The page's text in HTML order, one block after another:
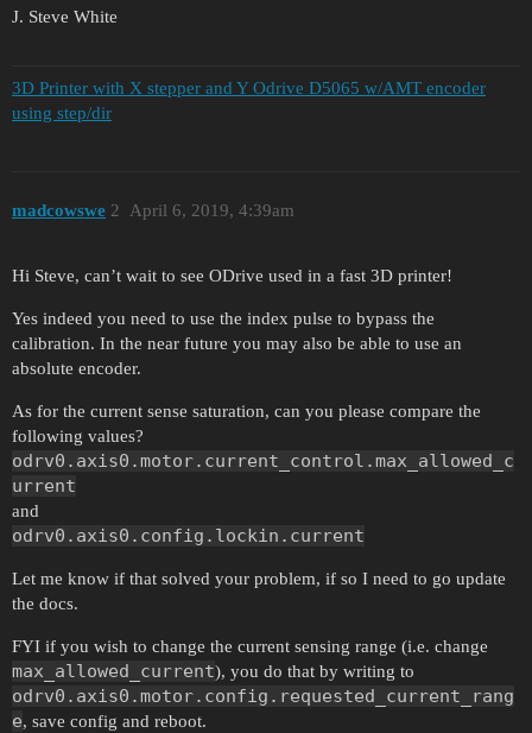
J. Steve White
3D Printer with X stepper and Y Odrive D5065 w/AMT encoder
using step/dir
madcowswe April 6, 2019, 4:39am
2
Hi Steve, can’t wait to see ODrive used in a fast 3D printer!
Yes indeed you need to use the index pulse to bypass the
calibration. In the near future you may also be able to use an
absolute encoder.
As for the current sense saturation, can you please compare the
following values?
odrv0.axis0.motor.current_control.max_allowed_c
urrent
and
odrv0.axis0.config.lockin.current
Let me know if that solved your problem, if so I need to go update
the docs.
FYI if you wish to change the current sensing range (i.e. change
max_allowed_current), you do that by writing to
odrv0.axis0.motor.config.requested_current_rang
e, save config and reboot.